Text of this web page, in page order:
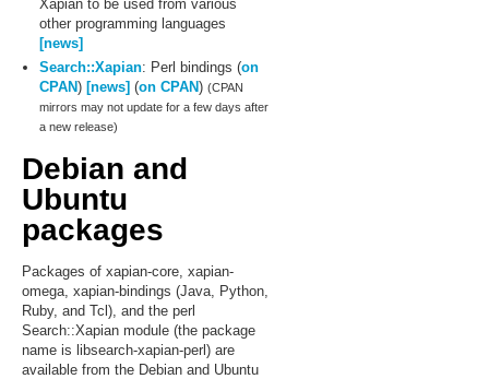
Xapian to be used from various
other programming languages
[news]
Search::Xapian: Perl bindings (on
CPAN) [news] (on CPAN) (CPAN
mirrors may not update for a few days after
a new release)
Debian and
Ubuntu
packages
Packages of xapian-core, xapian-
omega, xapian-bindings (Java, Python,
Ruby, and Tcl), and the perl
Search::Xapian module (the package
name is libsearch-xapian-perl) are
available from the Debian and Ubuntu